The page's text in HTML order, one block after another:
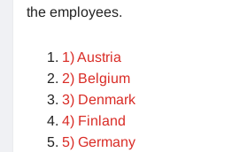
the employees.
1) Austria
2) Belgium
3) Denmark
4) Finland
5) Germany